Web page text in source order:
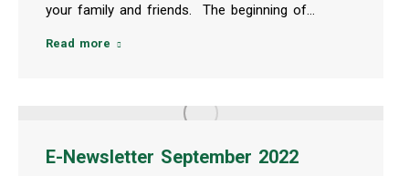
your family and friends. The beginning of…
Read more
E-Newsletter September 2022